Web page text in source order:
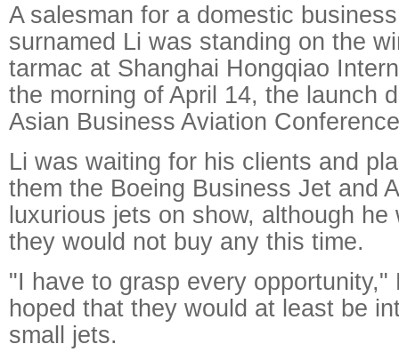
A salesman for a domestic
surnamed Li was standing on the
tarmac at Shanghai Hongqiao
the morning of April 14, the launch
Asian Business Aviation
Li was waiting for his clients and
them the Boeing Business Jet and
luxurious jets on show, although
they would not buy any this time.
"I have to grasp every opportunity,"
hoped that they would at least be
small jets.